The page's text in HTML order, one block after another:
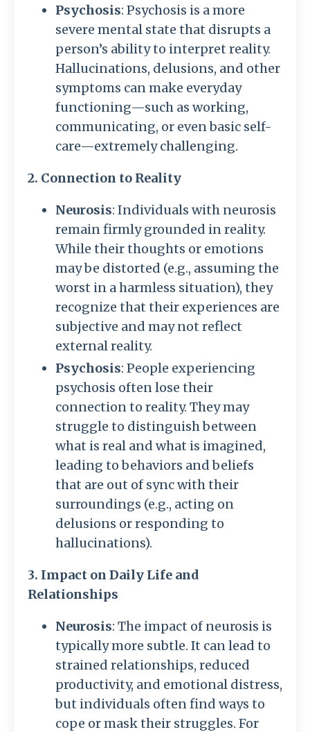
Psychosis: Psychosis is a more
severe mental state that disrupts a
person’s ability to interpret reality.
Hallucinations, delusions, and other
symptoms can make everyday
functioning—such as working,
communicating, or even basic self-
care—extremely challenging.
2. Connection to Reality
Neurosis: Individuals with neurosis
remain firmly grounded in reality.
While their thoughts or emotions
may be distorted (e.g., assuming the
worst in a harmless situation), they
recognize that their experiences are
subjective and may not reflect
external reality.
Psychosis: People experiencing
psychosis often lose their
connection to reality. They may
struggle to distinguish between
what is real and what is imagined,
leading to behaviors and beliefs
that are out of sync with their
surroundings (e.g., acting on
delusions or responding to
hallucinations).
3. Impact on Daily Life and
Relationships
Neurosis: The impact of neurosis is
typically more subtle. It can lead to
strained relationships, reduced
productivity, and emotional distress,
but individuals often find ways to
cope or mask their struggles. For